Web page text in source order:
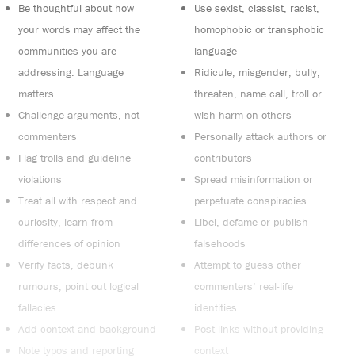
Be thoughtful about how
your words may affect the
communities you are
addressing. Language
matters
Challenge arguments, not
commenters
Flag trolls and guideline
violations
Treat all with respect and
curiosity, learn from
differences of opinion
Verify facts, debunk
rumours, point out logical
fallacies
Add context and background
Note typos and reporting
Use sexist, classist, racist,
homophobic or transphobic
language
Ridicule, misgender, bully,
threaten, name call, troll or
wish harm on others
Personally attack authors or
contributors
Spread misinformation or
perpetuate conspiracies
Libel, defame or publish
falsehoods
Attempt to guess other
commenters’ real-life
identities
Post links without providing
context